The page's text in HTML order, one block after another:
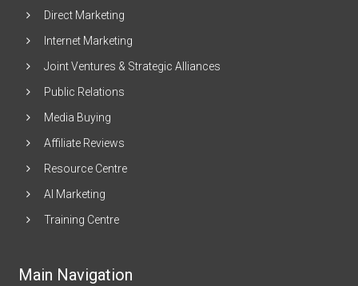
Direct Marketing
Internet Marketing
Joint Ventures & Strategic Alliances
Public Relations
Media Buying
Affiliate Reviews
Resource Centre
AI Marketing
Training Centre
Main Navigation